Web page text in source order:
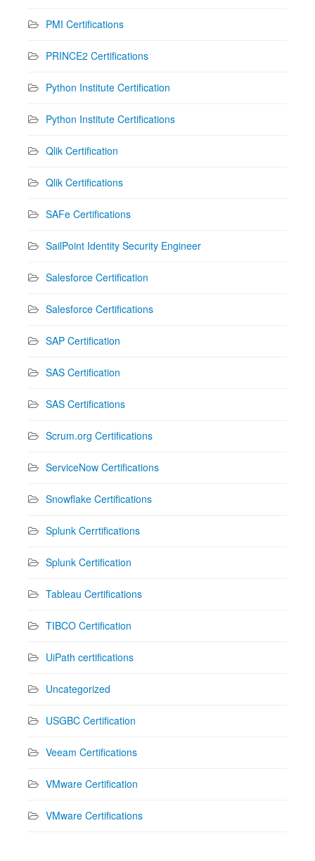
PMI Certifications
PRINCE2 Certifications
Python Institute Certification
Python Institute Certifications
Qlik Certification
Qlik Certifications
SAFe Certifications
SailPoint Identity Security Engineer
Salesforce Certification
Salesforce Certifications
SAP Certification
SAS Certification
SAS Certifications
Scrum.org Certifications
ServiceNow Certifications
Snowflake Certifications
Splunk Cerrtifications
Splunk Certification
Tableau Certifications
TIBCO Certification
UiPath certifications
Uncategorized
USGBC Certification
Veeam Certifications
VMware Certification
VMware Certifications